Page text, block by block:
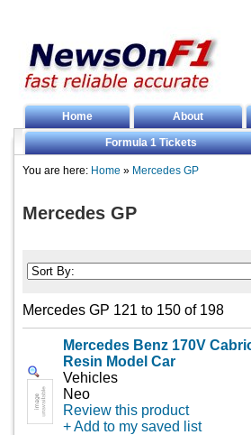
Home About
Formula 1 Tickets
You are here: Home » Mercedes GP
Mercedes GP
Mercedes GP 121 to 150 of 198
Mercedes Benz 170V
Resin Model Car
Vehicles
Neo
Review this product
+ Add to my saved list